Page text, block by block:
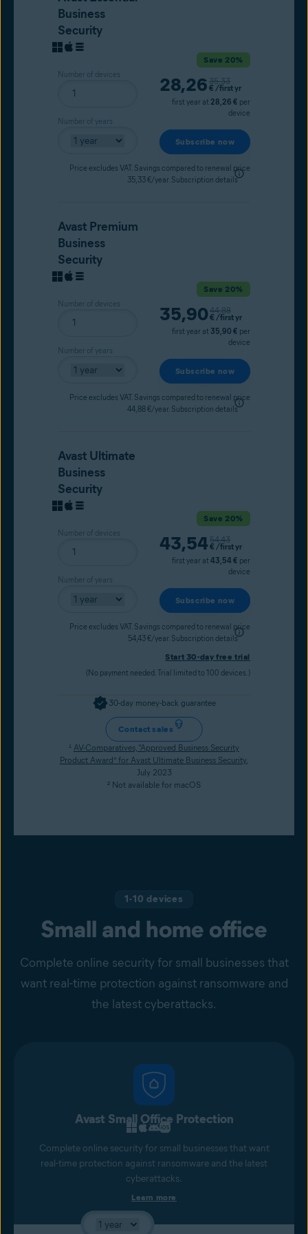
30-day money-back guarantee
Contact sales
¹ AV-Comparatives, “Approved Business Security
Product Award” for Avast Ultimate Business Security,
July 2023
² Not available for macOS
Business
Security
Number of devices
Number of years
Save 20%
Current price
28,26 €
Original price
35,33
/first yr
first year at 28,26 € per
device
Subscribe now
Price excludes VAT. Savings compared to renewal price
35,33 €/year. Subscription details
Avast Premium
Business
Security
Number of devices
Number of years
Save 20%
Current price
35,90 €
Original price
44,88
/first yr
first year at 35,90 € per
device
Subscribe now
Price excludes VAT. Savings compared to renewal price
44,88 €/year. Subscription details
Avast Ultimate
Business
Security
Number of devices
Number of years
Save 20%
Current price
43,54 €
Original price
54,43
/first yr
first year at43,54 € per
device
Subscribe now
Price excludes VAT. Savings compared to renewal price
54,43 €/year. Subscription details
Start 30-day free trial
(No payment needed. Trial limited to 100 devices.)
1-10 devices
Small and home office
Complete online security for small businesses that
want real-time protection against ransomware and
the latest cyberattacks.
Avast Small Office Protection
Complete online security for small businesses that want
real-time protection against ransomware and the latest
cyberattacks.
Learn more